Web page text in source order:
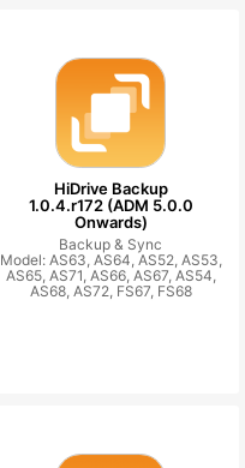
HiDrive Backup
1.0.4.r172 (ADM 5.0.0
Onwards)
Backup & Sync
Model: AS63, AS64, AS52, AS53,
AS65, AS71, AS66, AS67, AS54,
AS68, AS72, FS67, FS68